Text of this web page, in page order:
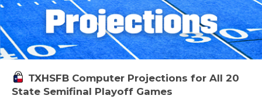
TXHSFB Computer Projections for All 20
State Semifinal Playoff Games